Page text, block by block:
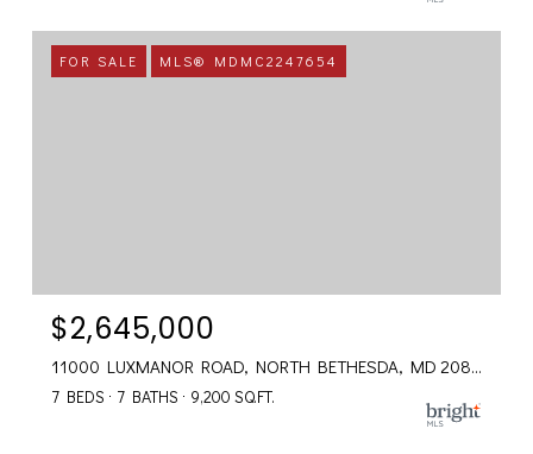
FOR SALE MLS® MDMC2247654
$2,645,000
11000 LUXMANOR ROAD, NORTH BETHESDA, MD 20852
7 BEDS 7 BATHS 9,200 SQ.FT.